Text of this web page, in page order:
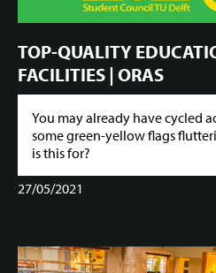
TOP-QUALITY
FACILITIES | ORAS
You may already have cycled
some green-yellow flags
is this for?
27/05/2021